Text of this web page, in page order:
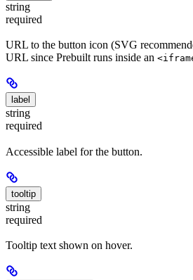
string
required
URL to the button icon (SVG
URL since Prebuilt runs inside an
label
string
required
Accessible label for the button.
tooltip
string
required
Tooltip text shown on hover.